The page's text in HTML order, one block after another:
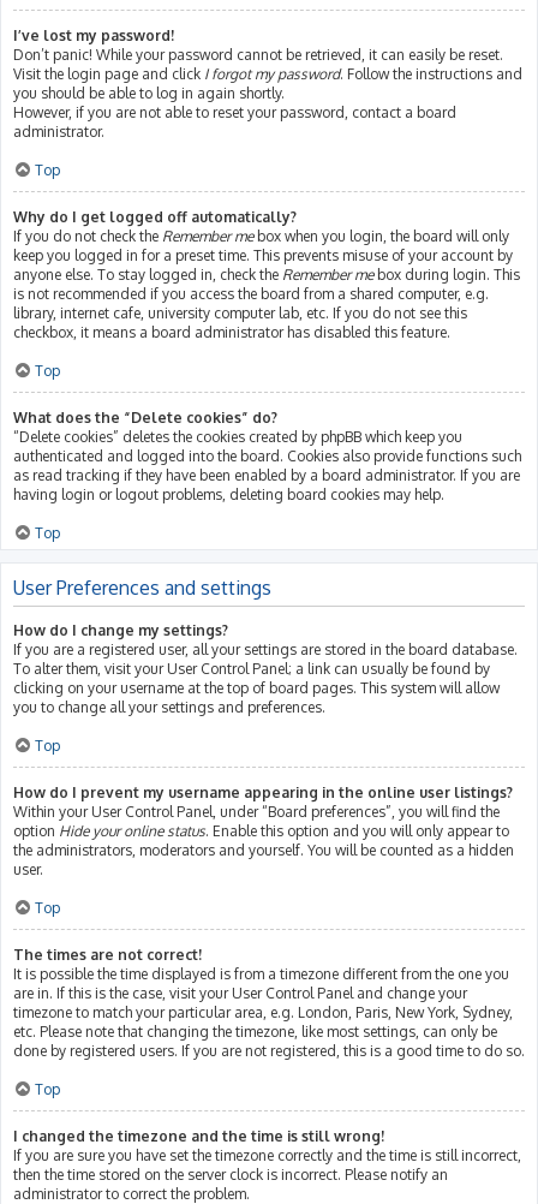
I’ve lost my password!
Don’t panic! While your password cannot be retrieved, it can easily be reset.
Visit the login page and click I forgot my password. Follow the instructions and
you should be able to log in again shortly.
However, if you are not able to reset your password, contact a board
administrator.
Top
Why do I get logged off automatically?
If you do not check the Remember mebox when you login, the board will only
keep you logged in for a preset time. This prevents misuse of your account by
anyone else. To stay logged in, check the Remember mebox during login. This
is not recommended if you access the board from a shared computer, e.g.
library, internet cafe, university computer lab, etc. If you do not see this
checkbox, it means a board administrator has disabled this feature.
Top
What does the “Delete cookies” do?
“Delete cookies” deletes the cookies created by phpBB which keep you
authenticated and logged into the board. Cookies also provide functions such
as read tracking if they have been enabled by a board administrator. If you are
having login or logout problems, deleting board cookies may help.
Top
User Preferences and settings
How do I change my settings?
If you are a registered user, all your settings are stored in the board database.
To alter them, visit your User Control Panel; a link can usually be found by
clicking on your username at the top of board pages. This system will allow
you to change all your settings and preferences.
Top
How do I prevent my username appearing in the online user listings?
Within your User Control Panel, under “Board preferences”, you will find the
option Hide your online status. Enable this option and you will only appear to
the administrators, moderators and yourself. You will be counted as a hidden
user.
Top
The times are not correct!
It is possible the time displayed is from a timezone different from the one you
are in. If this is the case, visit your User Control Panel and change your
timezone to match your particular area, e.g. London, Paris, New York, Sydney,
etc. Please note that changing the timezone, like most settings, can only be
done by registered users. If you are not registered, this is a good time to do so.
Top
I changed the timezone and the time is still wrong!
If you are sure you have set the timezone correctly and the time is still incorrect,
then the time stored on the server clock is incorrect. Please notify an
administrator to correct the problem.